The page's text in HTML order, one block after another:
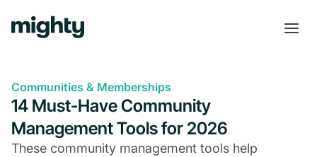
Communities & Memberships
14 Must-Have Community
Management Tools for 2026
These community management tools help